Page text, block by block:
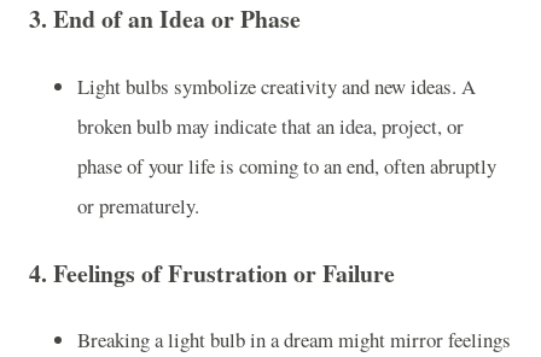
3. End of an Idea or Phase
Light bulbs symbolize creativity and new ideas. A
broken bulb may indicate that an idea, project, or
phase of your life is coming to an end, often abruptly
or prematurely.
4. Feelings of Frustration or Failure
Breaking a light bulb in a dream might mirror feelings